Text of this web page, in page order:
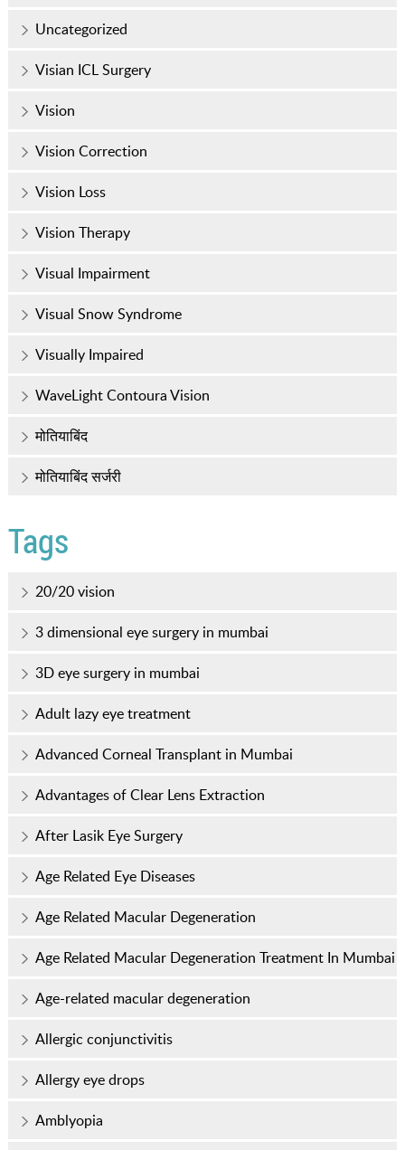
Uncategorized
Visian ICL Surgery
Vision
Vision Correction
Vision Loss
Vision Therapy
Visual Impairment
Visual Snow Syndrome
Visually Impaired
WaveLight Contoura Vision
मोतियाबिंद
मोतियाबिंद सर्जरी
Tags
20/20 vision
3 dimensional eye surgery in mumbai
3D eye surgery in mumbai
Adult lazy eye treatment
Advanced Corneal Transplant in Mumbai
Advantages of Clear Lens Extraction
After Lasik Eye Surgery
Age Related Eye Diseases
Age Related Macular Degeneration
Age Related Macular Degeneration Treatment In Mumbai
Age-related macular degeneration
Allergic conjunctivitis
Allergy eye drops
Amblyopia